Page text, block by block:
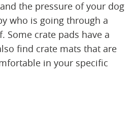
the pressure of your dog
who is going through a
Some crate pads have a
find crate mats that are
in your specific